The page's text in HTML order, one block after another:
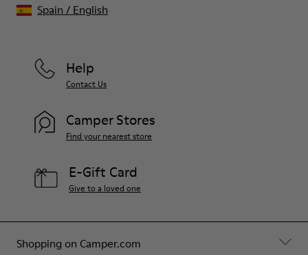
Shopping on Camper.com
Help
Contact Us
Camper Stores
Find your nearest store
E-Gift Card
Give to a loved one
Spain / English